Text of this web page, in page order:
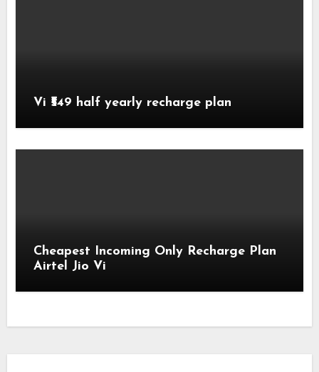
Vi ₹549 half yearly recharge plan
Cheapest Incoming Only Recharge Plan
Airtel Jio Vi